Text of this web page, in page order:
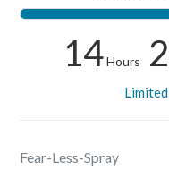
14 Hours
Fear-Less-Spray